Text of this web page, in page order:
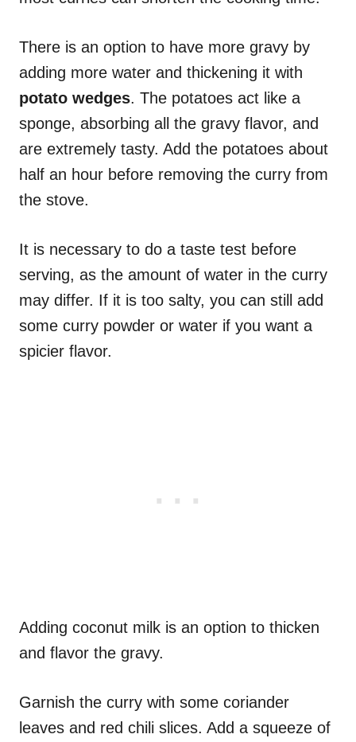
There is an option to have more gravy by
adding more water and thickening it with
potato wedges. The potatoes act like a
sponge, absorbing all the gravy flavor, and
are extremely tasty. Add the potatoes about
half an hour before removing the curry from
the stove.
It is necessary to do a taste test before
serving, as the amount of water in the curry
may differ. If it is too salty, you can still add
some curry powder or water if you want a
spicier flavor.
Adding coconut milk is an option to thicken
and flavor the gravy.
Garnish the curry with some coriander
leaves and red chili slices. Add a squeeze of